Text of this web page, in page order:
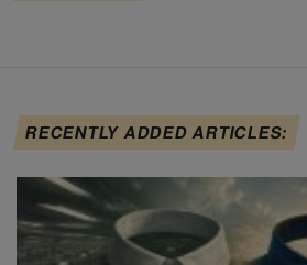
RECENTLY ADDED ARTICLES: